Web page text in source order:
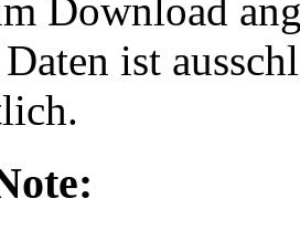
Download
ist